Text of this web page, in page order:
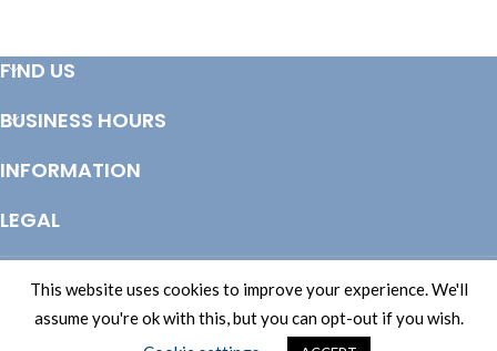
SIZE
FIND US
BUSINESS HOURS
INFORMATION
LEGAL
This website uses cookies to improve your experience. We'll
assume you're ok with this, but you can opt-out if you wish.